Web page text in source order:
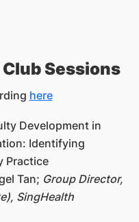
Sessions
here
Development in
Identifying
Practice
Tan; Group Director,
SingHealth